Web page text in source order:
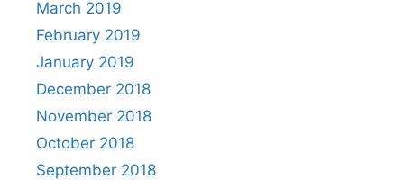
March 2019
February 2019
January 2019
December 2018
November 2018
October 2018
September 2018